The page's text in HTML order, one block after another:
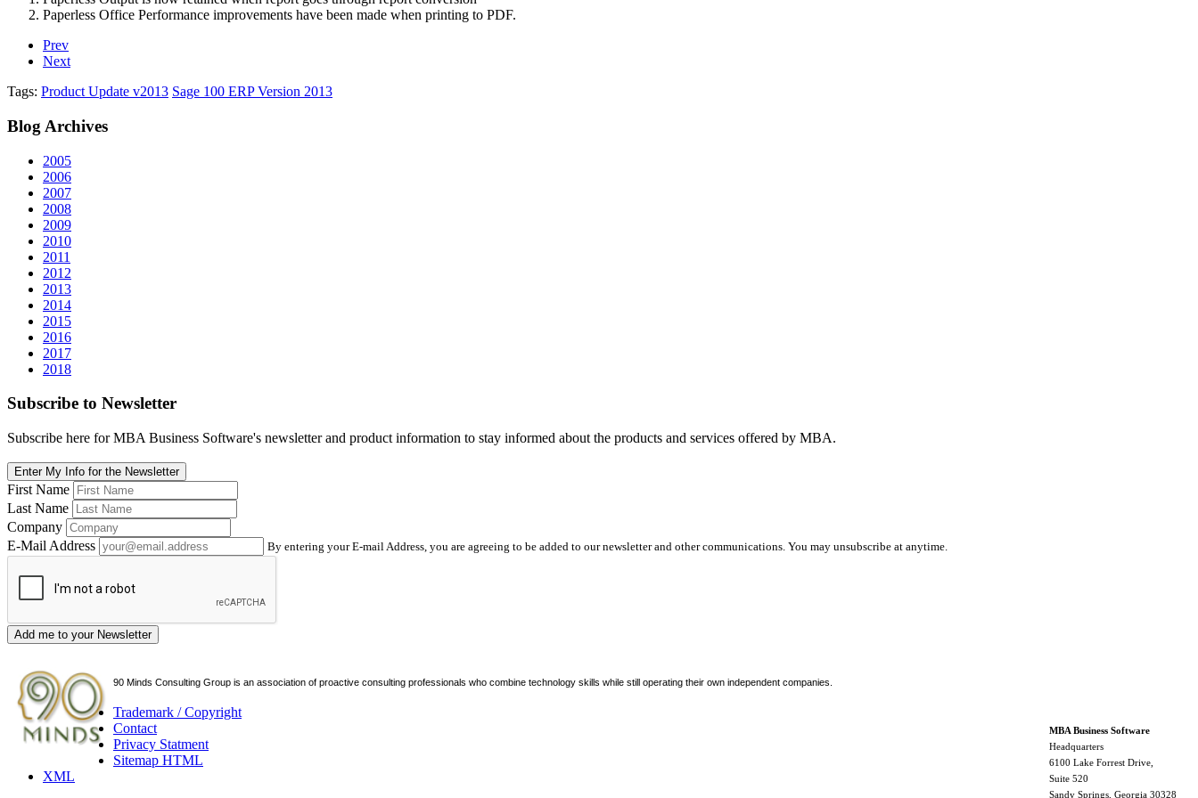
Paperless Office Performance improvements have been made when printing to PDF.
Prev
Next
Tags: Product Update v2013 Sage 100 ERP Version 2013
Blog Archives
2005
2006
2007
2008
2009
2010
2011
2012
2013
2014
2015
2016
2017
2018
Subscribe to Newsletter
Subscribe here for MBA Business Software's newsletter and product information to stay informed about the products and services offered by MBA.
Enter My Info for the Newsletter
First Name
Last Name
Company
E-Mail Address
By entering your E-mail Address, you are agreeing to be added to our newsletter and other communications. You may unsubscribe at anytime.
Add me to your Newsletter
90 Minds Consulting Group is an association of proactive consulting professionals who combine technology skills while still operating their own independent companies.
MBA Business Software
Headquarters
6100 Lake Forrest Drive,
Suite 520
Sandy Springs, Georgia 30328
Trademark / Copyright
Contact
Privacy Statment
Sitemap HTML
XML